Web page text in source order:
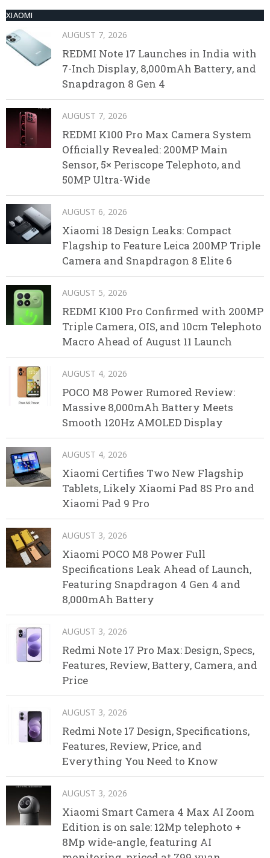
XIAOMI
AUGUST 7, 2026
REDMI Note 17 Launches in India with
7-Inch Display, 8,000mAh Battery, and
Snapdragon 8 Gen 4
AUGUST 7, 2026
REDMI K100 Pro Max Camera System
Officially Revealed: 200MP Main
Sensor, 5× Periscope Telephoto, and
50MP Ultra-Wide
AUGUST 6, 2026
Xiaomi 18 Design Leaks: Compact
Flagship to Feature Leica 200MP Triple
Camera and Snapdragon 8 Elite 6
AUGUST 5, 2026
REDMI K100 Pro Confirmed with 200MP
Triple Camera, OIS, and 10cm Telephoto
Macro Ahead of August 11 Launch
AUGUST 4, 2026
POCO M8 Power Rumored Review:
Massive 8,000mAh Battery Meets
Smooth 120Hz AMOLED Display
AUGUST 4, 2026
Xiaomi Certifies Two New Flagship
Tablets, Likely Xiaomi Pad 8S Pro and
Xiaomi Pad 9 Pro
AUGUST 3, 2026
Xiaomi POCO M8 Power Full
Specifications Leak Ahead of Launch,
Featuring Snapdragon 4 Gen 4 and
8,000mAh Battery
AUGUST 3, 2026
Redmi Note 17 Pro Max: Design, Specs,
Features, Review, Battery, Camera, and
Price
AUGUST 3, 2026
Redmi Note 17 Design, Specifications,
Features, Review, Price, and
Everything You Need to Know
AUGUST 3, 2026
Xiaomi Smart Camera 4 Max AI Zoom
Edition is on sale: 12Mp telephoto +
8Mp wide-angle, featuring AI